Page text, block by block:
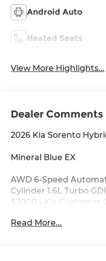
Android Auto
Heated Seats
View More Highlights...
Dealer Comments
2026 Kia Sorento
Mineral Blue EX
AWD 6-Speed
Cylinder 1.6L Turbo
$3000 - Kia Customer
Read More...